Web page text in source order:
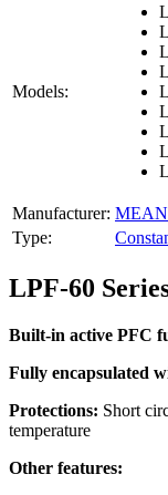
Models:
Manufacturer:
Type:
LPF-60
Built-in active PFC
Fully encapsulated
Protections: Short
temperature
Other features: